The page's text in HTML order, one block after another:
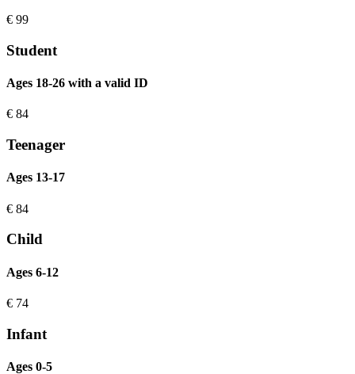
€ 99
Student
Ages 18-26 with a valid ID
€ 84
Teenager
Ages 13-17
€ 84
Child
Ages 6-12
€ 74
Infant
Ages 0-5